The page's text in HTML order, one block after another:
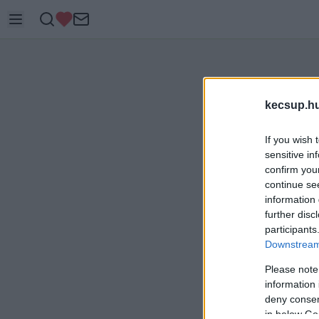
If you wish
sensitive
confirm
continue
information
further
Please
information
deny
in below